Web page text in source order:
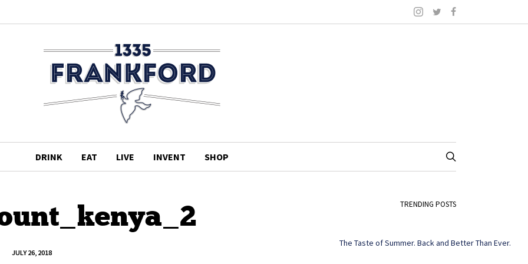
DRINK EAT LIVE INVENT SHOP
JULY 26, 2018
TRENDING POSTS
The Taste of Summer. Back and Better Than Ever.